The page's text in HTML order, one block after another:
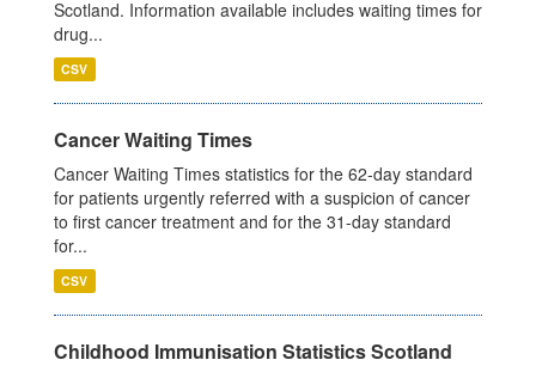
Scotland. Information available includes waiting times for
drug...
CSV
Cancer Waiting Times
Cancer Waiting Times statistics for the 62-day standard
for patients urgently referred with a suspicion of cancer
to first cancer treatment and for the 31-day standard
for...
CSV
Childhood Immunisation Statistics Scotland